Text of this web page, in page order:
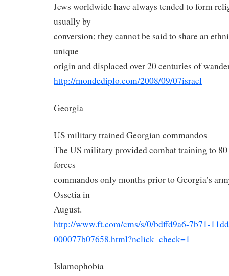
Jews worldwide have always tended to form
usually by
conversion; they cannot be said to share an
unique
origin and displaced over 20 centuries of
http://mondediplo.com/2008/09/07israel
Georgia
US military trained Georgian commandos
The US military provided combat training to
forces
commandos only months prior to Georgia’s
Ossetia in
August.
http://www.ft.com/cms/s/0/bdffd9a6-7b71-
000077b07658.html?nclick_ check=1
Islamophobia